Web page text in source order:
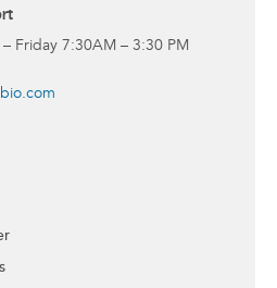
Friday 7:30AM – 3:30 PM